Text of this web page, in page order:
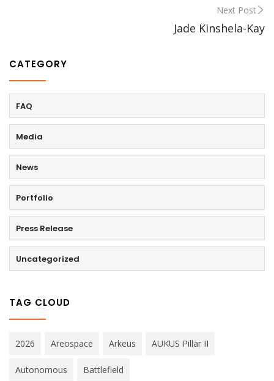
Next Post
Jade Kinshela-Kay
CATEGORY
FAQ
Media
News
Portfolio
Press Release
Uncategorized
TAG CLOUD
2026 Areospace Arkeus AUKUS Pillar II
Autonomous Battlefield